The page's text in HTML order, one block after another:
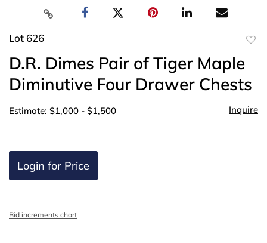
Lot 626
D.R. Dimes Pair of Tiger Maple
Diminutive Four Drawer Chests
Estimate: $1,000 - $1,500 Inquire
Login for Price
Bid increments chart